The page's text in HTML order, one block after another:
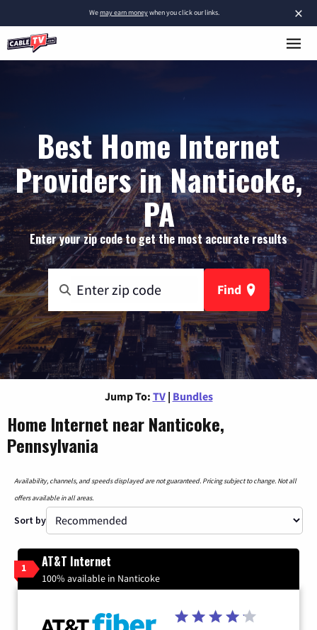
×
Wemay earn moneywhen you click our links.
Best Home Internet
Providers in Nanticoke,
PA
Enter your zip code to get the most accurate results
Find
Jump To: TV | Bundles
Home Internet near Nanticoke,
Pennsylvania
Availability, channels, and speeds displayed are not guaranteed. Pricing subject to change. Not all
offers available in all areas.
Sort by
1 AT&T Internet
100% available in Nanticoke